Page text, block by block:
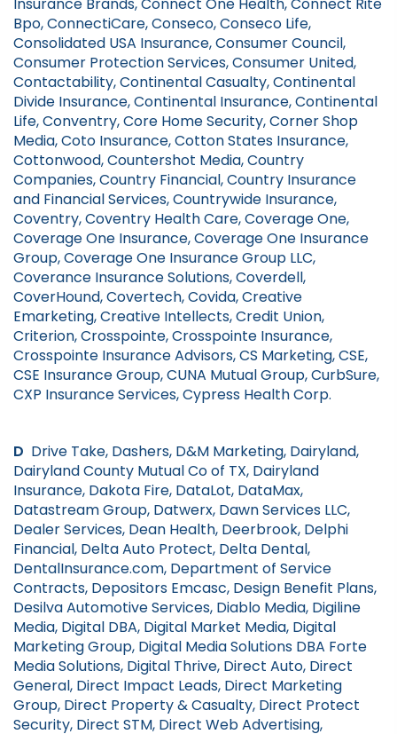
Bpo, ConnectiCare, Conseco, Conseco Life,
Consolidated USA Insurance, Consumer Council,
Consumer Protection Services, Consumer United,
Contactability, Continental Casualty, Continental
Divide Insurance, Continental Insurance, Continental
Life, Conventry, Core Home Security, Corner Shop
Media, Coto Insurance, Cotton States Insurance,
Cottonwood, Countershot Media, Country
Companies, Country Financial, Country Insurance
and Financial Services, Countrywide Insurance,
Coventry, Coventry Health Care, Coverage One,
Coverage One Insurance, Coverage One Insurance
Group, Coverage One Insurance Group LLC,
Coverance Insurance Solutions, Coverdell,
CoverHound, Covertech, Covida, Creative
Emarketing, Creative Intellects, Credit Union,
Criterion, Crosspointe, Crosspointe Insurance,
Crosspointe Insurance Advisors, CS Marketing, CSE,
CSE Insurance Group, CUNA Mutual Group, CurbSure,
CXP Insurance Services, Cypress Health Corp.
D Drive Take, Dashers, D&M Marketing, Dairyland,
Dairyland County Mutual Co of TX, Dairyland
Insurance, Dakota Fire, DataLot, DataMax,
Datastream Group, Datwerx, Dawn Services LLC,
Dealer Services, Dean Health, Deerbrook, Delphi
Financial, Delta Auto Protect, Delta Dental,
DentalInsurance.com, Department of Service
Contracts, Depositors Emcasc, Design Benefit Plans,
Desilva Automotive Services, Diablo Media, Digiline
Media, Digital DBA, Digital Market Media, Digital
Marketing Group, Digital Media Solutions DBA Forte
Media Solutions, Digital Thrive, Direct Auto, Direct
General, Direct Impact Leads, Direct Marketing
Group, Direct Property & Casualty, Direct Protect
Security, Direct STM, Direct Web Advertising,